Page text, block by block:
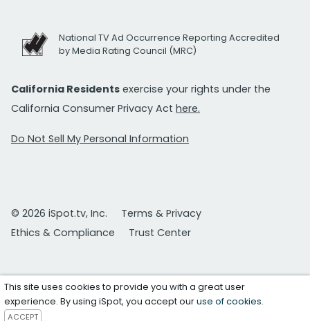
National TV Ad Occurrence Reporting Accredited
by Media Rating Council (MRC)
California Residents exercise your rights under the
California Consumer Privacy Act here.
Do Not Sell My Personal Information
© 2026 iSpot.tv, Inc.
Terms & Privacy
Ethics & Compliance
Trust Center
This site uses cookies to provide you with a great user
experience. By using iSpot, you accept ouruse of cookies.
ACCEPT